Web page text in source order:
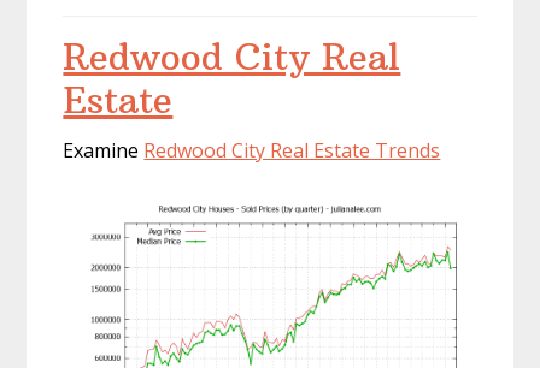
Redwood City Real
Estate
Examine Redwood City Real Estate Trends